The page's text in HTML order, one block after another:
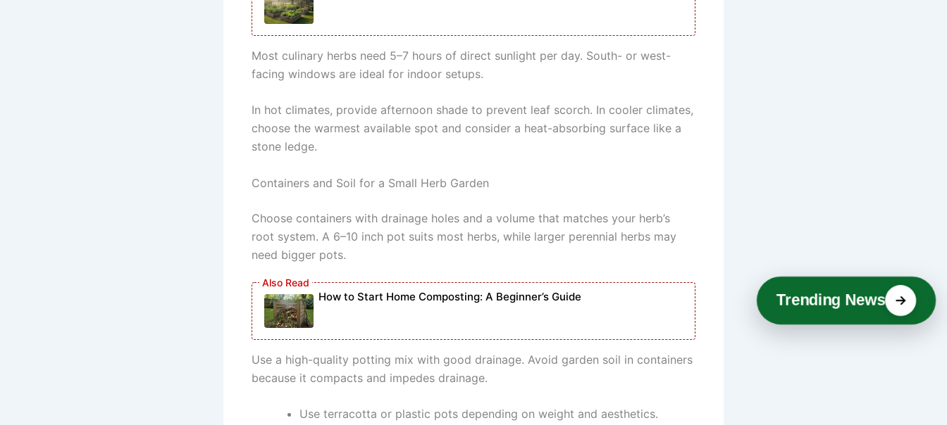
Most culinary herbs need 5–7 hours of direct sunlight per day. South- or west-
facing windows are ideal for indoor setups.
In hot climates, provide afternoon shade to prevent leaf scorch. In cooler climates,
choose the warmest available spot and consider a heat-absorbing surface like a
stone ledge.
Containers and Soil for a Small Herb Garden
Choose containers with drainage holes and a volume that matches your herb’s
root system. A 6–10 inch pot suits most herbs, while larger perennial herbs may
need bigger pots.
How to Start Home Composting: A Beginner’s Guide
Use a high-quality potting mix with good drainage. Avoid garden soil in containers
because it compacts and impedes drainage.
Use terracotta or plastic pots depending on weight and aesthetics.
Trending News